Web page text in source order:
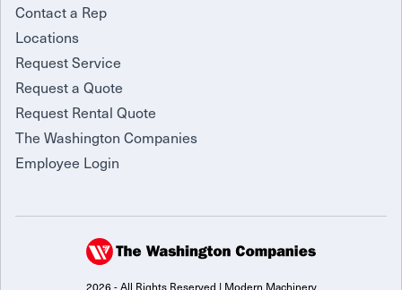
Contact a Rep
Locations
Request Service
Request a Quote
Request Rental Quote
The Washington Companies
Employee Login
2026 - All Rights Reserved | Modern Machinery